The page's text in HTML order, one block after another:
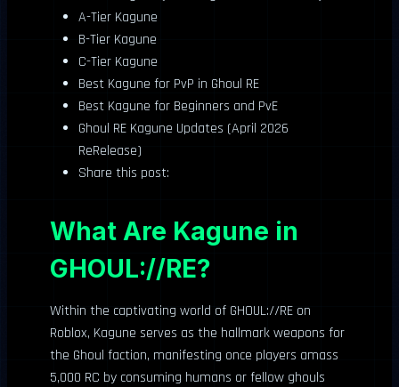
A-Tier Kagune
B-Tier Kagune
C-Tier Kagune
Best Kagune for PvP in Ghoul RE
Best Kagune for Beginners and PvE
Ghoul RE Kagune Updates (April 2026
ReRelease)
Share this post:
What Are Kagune in
GHOUL://RE?
Within the captivating world of GHOUL://RE on
Roblox, Kagune serves as the hallmark weapons for
the Ghoul faction, manifesting once players amass
5,000 RC by consuming humans or fellow ghouls